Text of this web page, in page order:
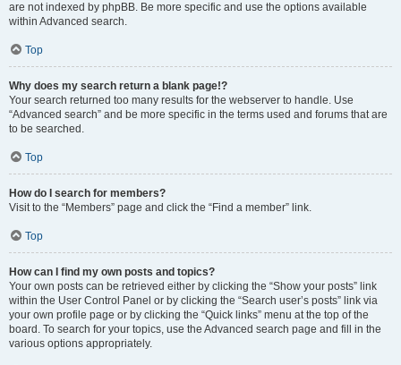
are not indexed by phpBB. Be more specific and use the options available
within Advanced search.
Top
Why does my search return a blank page!?
Your search returned too many results for the webserver to handle. Use
“Advanced search” and be more specific in the terms used and forums that are
to be searched.
Top
How do I search for members?
Visit to the “Members” page and click the “Find a member” link.
Top
How can I find my own posts and topics?
Your own posts can be retrieved either by clicking the “Show your posts” link
within the User Control Panel or by clicking the “Search user’s posts” link via
your own profile page or by clicking the “Quick links” menu at the top of the
board. To search for your topics, use the Advanced search page and fill in the
various options appropriately.